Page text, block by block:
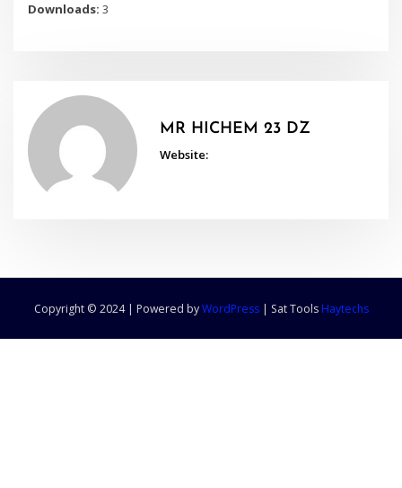
Downloads:3
MR HICHEM 23 DZ
Website:
Copyright © 2024 | Powered byWordPress | Sat Tools Haytechs